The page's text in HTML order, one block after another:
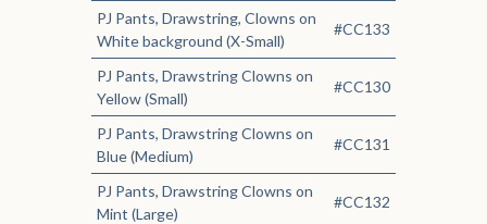
PJ Pants, Drawstring, Clowns on
White background (X-Small)
#CC133
PJ Pants, Drawstring Clowns on
Yellow (Small)
#CC130
PJ Pants, Drawstring Clowns on
Blue (Medium)
#CC131
PJ Pants, Drawstring Clowns on
Mint (Large)
#CC132